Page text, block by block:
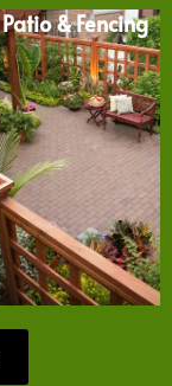
Patio & Fencing